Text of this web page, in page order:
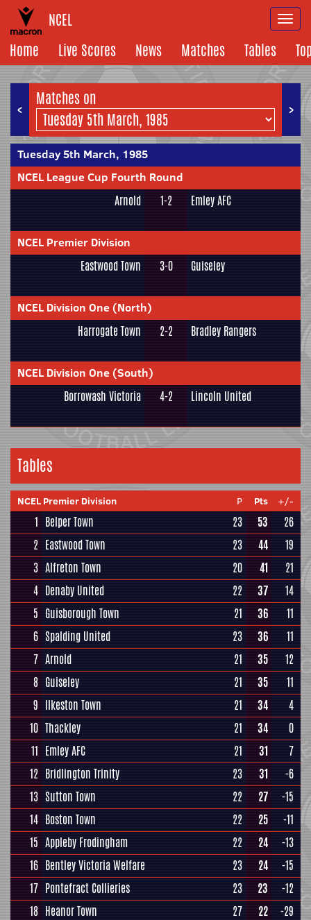
NCEL
Home
Live Scores News Matches Tables
< >
Matches on
Tuesday 5th March, 1985
NCEL League Cup Fourth Round
Arnold 1-2 Emley AFC
NCEL Premier Division
Eastwood Town 3-0 Guiseley
NCEL Division One (North)
Harrogate Town 2-2 Bradley Rangers
NCEL Division One (South)
Borrowash Victoria 4-2 Lincoln United
Tables
NCEL Premier Division P Pts +/-
1 Belper Town 23 53
26
2 Eastwood Town 23 44
19
3 Alfreton Town 20 41
21
4 Denaby United 22 37
14
5 Guisborough Town 21 36
11
6 Spalding United 23 36
11
7 Arnold 21 35
12
8 Guiseley 21 35
11
9 Ilkeston Town 21 34
4
10 Thackley 21 34
0
11 Emley AFC 21 31
7
12 Bridlington Trinity 23 31
-6
13 Sutton Town 22 27
-15
14 Boston Town 22 25
-11
15 Appleby Frodingham 22 24
-13
16 Bentley Victoria Welfare 23 24
-15
17 Pontefract Collieries 23 23
-12
18 Heanor Town 27 22
-29